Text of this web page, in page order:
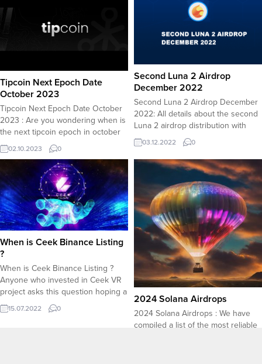
pixel coloring. In case your...
Tipcoin Next Epoch Date
October 2023
Tipcoin Next Epoch Date October
2023 : Are you wondering when is
the next tipcoin epoch in october
2023 ? Like all tipcoin farmers, you
might be eyeing the next epoch to
earn as much tipcoin as you can by
tweeting, retweeting, liking and
commenting. That is literally a fun...
02.10.2023 0
Second Luna 2 Airdrop
December 2022
Second Luna 2 Airdrop December
2022: All details about the second
Luna 2 airdrop distribution with
distribution schedule for
supporting exchanges like
Binance. Binance Luna 2 Airdrop
Distribution If you wonder when
Binance is expected to complete
second Luna Airdrop distribution,
pay attention to the informations
below : First phase...
03.12.2022 0
When is Ceek Binance Listing
?
When is Ceek Binance Listing ?
Anyone who invested in Ceek VR
project asks this question hoping a
near-future Binance listing to
multiply their profits. The Ceek
15.07.2022 0
2024 Solana Airdrops
2024 Solana Airdrops : We have
compiled a list of the most reliable